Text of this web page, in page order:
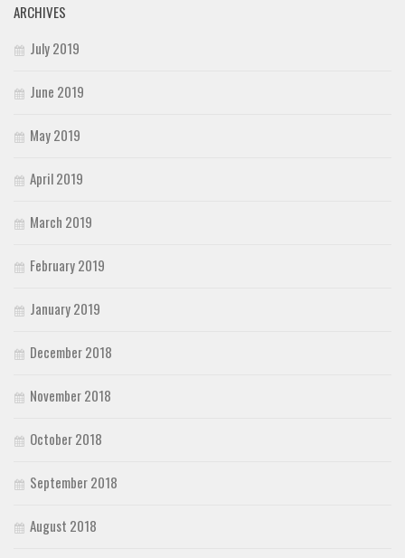
ARCHIVES
July 2019
June 2019
May 2019
April 2019
March 2019
February 2019
January 2019
December 2018
November 2018
October 2018
September 2018
August 2018